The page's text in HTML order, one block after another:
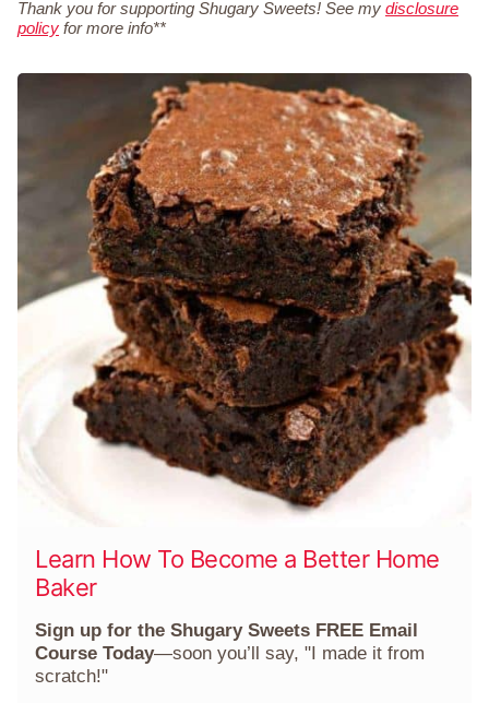
Thank you for supporting Shugary Sweets! See my disclosure
policy for more info**
Learn How To Become a Better Home
Baker
Sign up for the Shugary Sweets FREE Email
Course Today—soon you’ll say, "I made it from
scratch!"